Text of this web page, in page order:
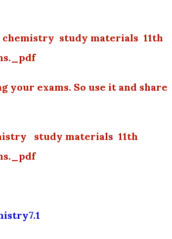
chemistry study materials 11th
exams. So use it and share
study materials 11th